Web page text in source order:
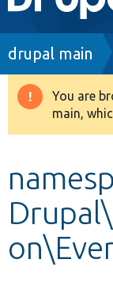
Drupal 8+
Develop
drupal main
You are
main,